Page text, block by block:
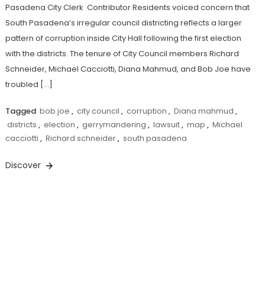
Pasadena City Clerk Contributor Residents voiced concern that
South Pasadena’s irregular council districting reflects a larger
pattern of corruption inside City Hall following the first election
with the districts. The tenure of City Council members Richard
Schneider, Michael Cacciotti, Diana Mahmud, and Bob Joe have
troubled […]
Tagged bob joe , city council , corruption , Diana mahmud ,
districts , election , gerrymandering , lawsuit, map , Michael
cacciotti , Richard schneider, south pasadena
Discover